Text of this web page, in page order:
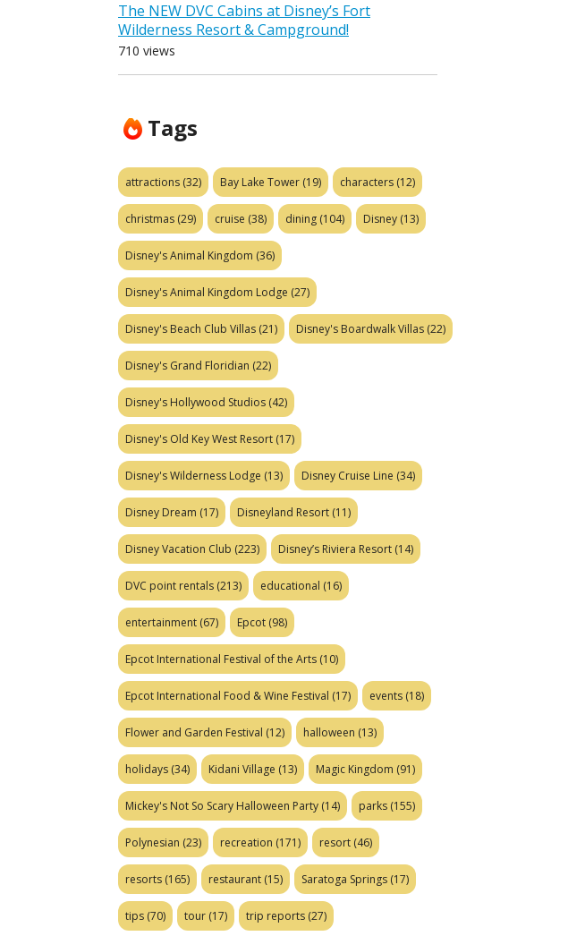
The NEW DVC Cabins at Disney’s Fort
Wilderness Resort & Campground!
710 views
Tags
attractions (32) Bay Lake Tower (19) characters (12)
christmas (29) cruise (38) dining (104) Disney (13)
Disney's Animal Kingdom (36)
Disney's Animal Kingdom Lodge (27)
Disney's Beach Club Villas (21) Disney's Boardwalk Villas (22)
Disney's Grand Floridian (22)
Disney's Hollywood Studios (42)
Disney's Old Key West Resort (17)
Disney's Wilderness Lodge (13) Disney Cruise Line (34)
Disney Dream (17) Disneyland Resort (11)
Disney Vacation Club (223) Disney’s Riviera Resort (14)
DVC point rentals (213) educational (16)
entertainment (67) Epcot (98)
Epcot International Festival of the Arts (10)
Epcot International Food & Wine Festival (17) events (18)
Flower and Garden Festival (12) halloween (13)
holidays (34) Kidani Village (13) Magic Kingdom (91)
Mickey's Not So Scary Halloween Party (14) parks (155)
Polynesian (23) recreation (171) resort (46)
resorts (165) restaurant (15) Saratoga Springs (17)
tips (70) tour (17) trip reports (27)